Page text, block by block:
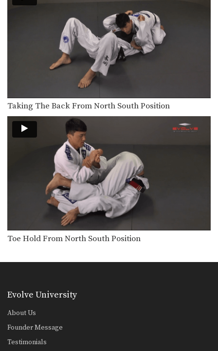
The De La Riva guard is a form of…
Ezekiel Choke Attack From Back
The “ezekiel” choke is a very strong
submission technique…
Passing The De La Riva Guard To Kimura Lock
The De La Riva guard is a form of…
Wrist Lock From Side Control
From the top position in side control,
there are…
The De La Riva guard is a form of…
Knee Bar From Side Control
Many opportunities for submissions
become available when you control…
Taking The Back From North South Position
Toe Hold From North South Position
Evolve University
About Us
Founder Message
Testimonials